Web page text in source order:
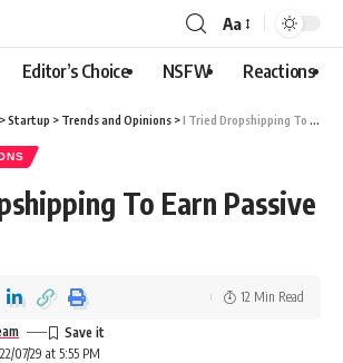
Aa
Editor’s Choice NSFW Reactions
>Startup > Trends and Opinions >I Tried Dropshipping To Earn Passive Income
To Earn Passive
07/29 at 5:55 PM
12 Min Read